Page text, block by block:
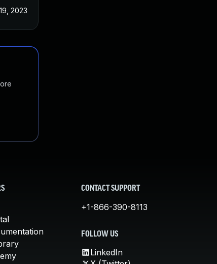
2023
CONTACT SUPPORT
+1-866-390-8113
FOLLOW US
LinkedIn